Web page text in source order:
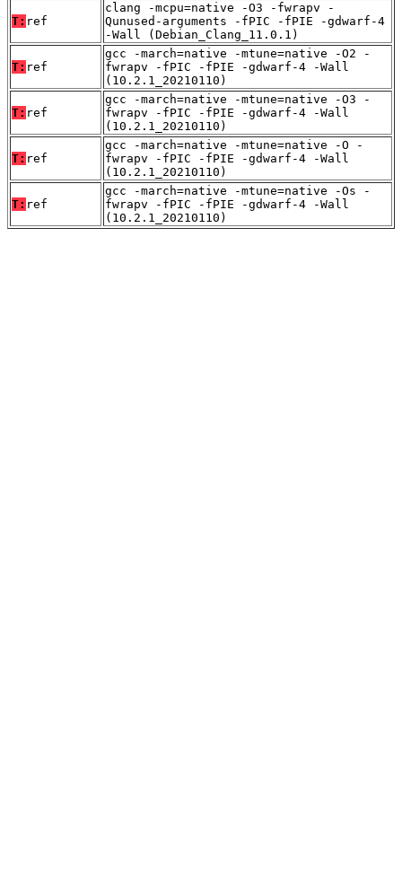
T: ref
clang -mcpu=native -O3 -fwrapv -
Qunused-arguments -fPIC -fPIE -gdwarf-4
-Wall (Debian_Clang_11.0.1)
T: ref
gcc -march=native -mtune=native -O2 -
fwrapv -fPIC -fPIE -gdwarf-4 -Wall
(10.2.1_20210110)
T: ref
gcc -march=native -mtune=native -O3 -
fwrapv -fPIC -fPIE -gdwarf-4 -Wall
(10.2.1_20210110)
T: ref
gcc -march=native -mtune=native -O -
fwrapv -fPIC -fPIE -gdwarf-4 -Wall
(10.2.1_20210110)
T: ref
gcc -march=native -mtune=native -Os -
fwrapv -fPIC -fPIE -gdwarf-4 -Wall
(10.2.1_20210110)